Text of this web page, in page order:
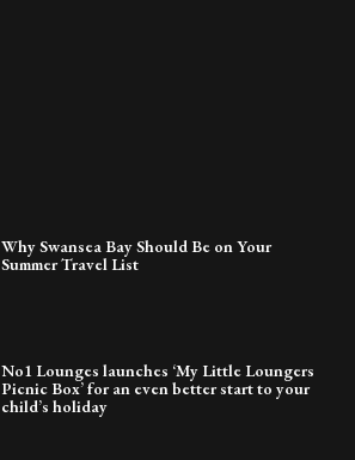
Why Swansea Bay Should Be on Your
Summer Travel List
No1 Lounges launches ‘My Little Loungers
Picnic Box’ for an even better start to your
child’s holiday